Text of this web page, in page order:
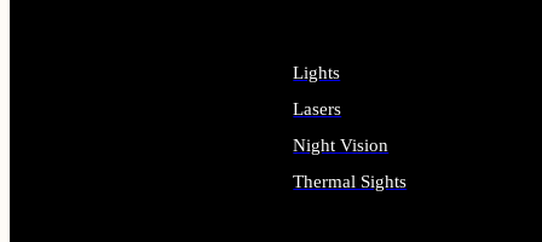
Lights
Lasers
Night Vision
Thermal Sights